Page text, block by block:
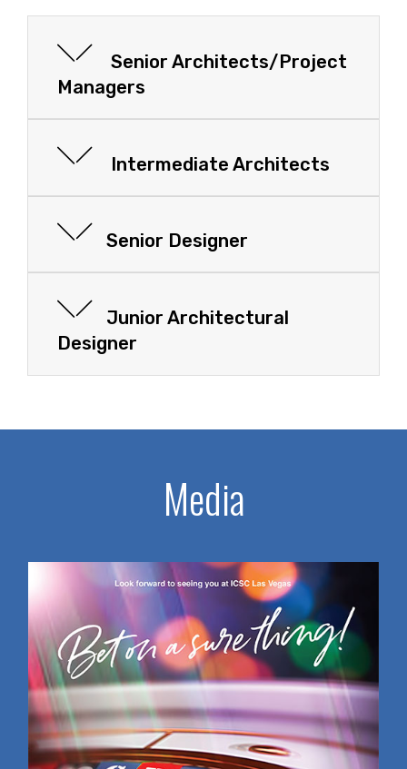
Senior Architects/Project
Managers
Intermediate Architects
Senior Designer
Junior Architectural
Designer
Media